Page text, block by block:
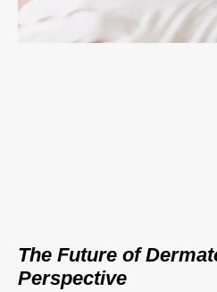
The Future of
Perspective